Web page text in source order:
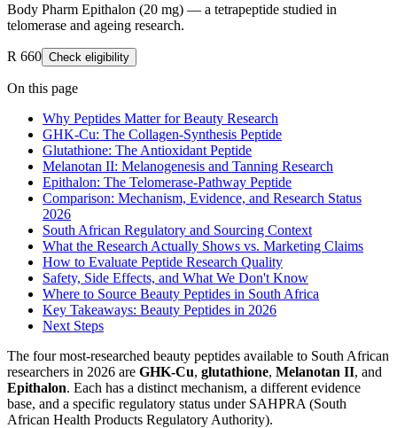
Body Pharm Epithalon (20 mg) — a tetrapeptide studied in
telomerase and ageing research.
R 660 Check eligibility
On this page
Why Peptides Matter for Beauty Research
GHK-Cu: The Collagen-Synthesis Peptide
Glutathione: The Antioxidant Peptide
Melanotan II: Melanogenesis and Tanning Research
Epithalon: The Telomerase-Pathway Peptide
Comparison: Mechanism, Evidence, and Research Status
2026
South African Regulatory and Sourcing Context
What the Research Actually Shows vs. Marketing Claims
How to Evaluate Peptide Research Quality
Safety, Side Effects, and What We Don't Know
Where to Source Beauty Peptides in South Africa
Key Takeaways: Beauty Peptides in 2026
Next Steps
The four most-researched beauty peptides available to South African
researchers in 2026 are GHK-Cu, glutathione, Melanotan II, and
Epithalon. Each has a distinct mechanism, a different evidence
base, and a specific regulatory status under SAHPRA (South
African Health Products Regulatory Authority).